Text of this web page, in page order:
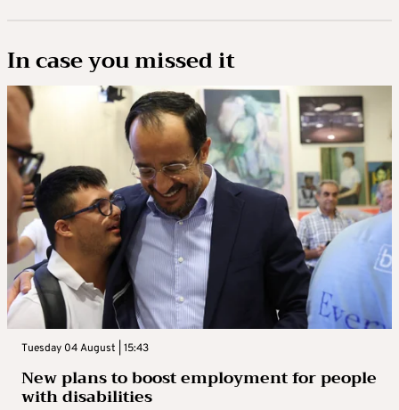
In case you missed it
Tuesday 04 August | 15:43
New plans to boost employment for people
with disabilities